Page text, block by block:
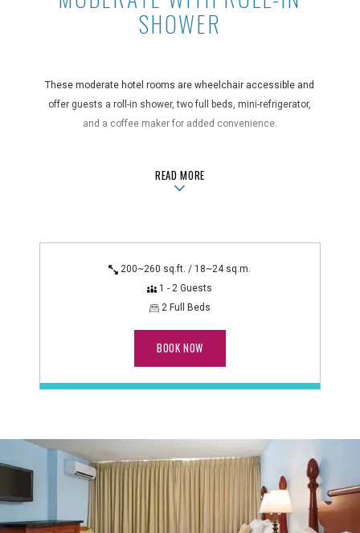
SHOWER
These moderate hotel rooms are wheelchair accessible and
offer guests a roll-in shower, two full beds, mini-refrigerator,
and a coffee maker for added convenience.
air conditioning, bathroom amenities, blackout curtains, coffee
maker, hair dryer, in-room safe, iron/ironing board, mini-
Technology Features
alarm clock radio, flatscreen TV, WiFi
closed-caption TV, grab bars in bathroom, lowered deadbolt in
bars - shower, safety bars - toilet, wheelchair accessible
READ MOREABOUTMODERATE WITH ROLL-IN
200~260 sq.ft. / 18~24 sq.m.
1 - 2 Guests
2 Full Beds
BOOK NOW